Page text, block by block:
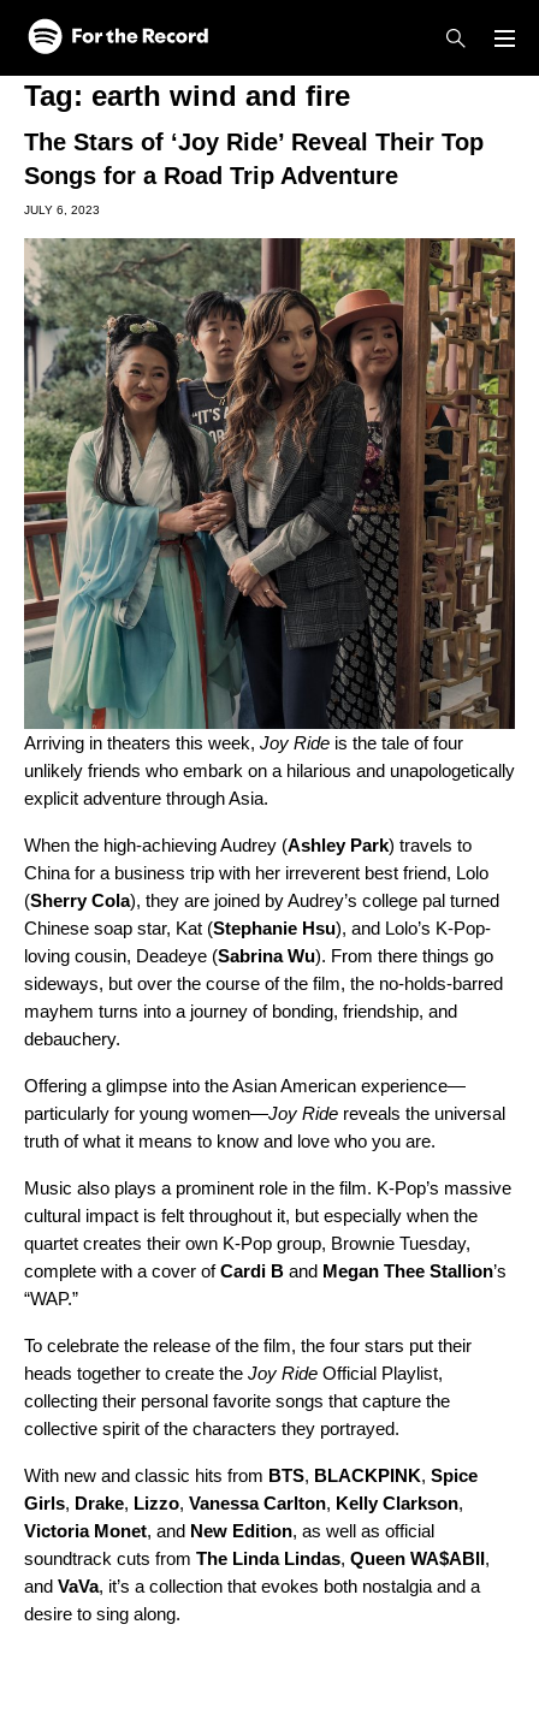
Skip to main content
Skip to footer
Tag: earth wind and fire
The Stars of ‘Joy Ride’ Reveal Their Top
Songs for a Road Trip Adventure
JULY 6, 2023
Arriving in theaters this week, Joy Ride is the tale of four
unlikely friends who embark on a hilarious and unapologetically
explicit adventure through Asia.
When the high-achieving Audrey (Ashley Park) travels to
China for a business trip with her irreverent best friend, Lolo
(Sherry Cola), they are joined by Audrey’s college pal turned
Chinese soap star, Kat (Stephanie Hsu), and Lolo’s K-Pop-
loving cousin, Deadeye (Sabrina Wu). From there things go
sideways, but over the course of the film, the no-holds-barred
mayhem turns into a journey of bonding, friendship, and
debauchery.
Offering a glimpse into the Asian American experience—
particularly for young women—Joy Ride reveals the universal
truth of what it means to know and love who you are.
Music also plays a prominent role in the film. K-Pop’s massive
cultural impact is felt throughout it, but especially when the
quartet creates their own K-Pop group, Brownie Tuesday,
complete with a cover ofCardi B and Megan Thee Stallion’s
“WAP.”
To celebrate the release of the film, the four stars put their
heads together to create the Joy Ride Official Playlist,
collecting their personal favorite songs that capture the
collective spirit of the characters they portrayed.
With new and classic hits from BTS, BLACKPINK, Spice
Girls, Drake, Lizzo, Vanessa Carlton, Kelly Clarkson,
Victoria Monet, and New Edition, as well as official
soundtrack cuts from The Linda Lindas, Queen WA$ABII,
and VaVa, it’s a collection that evokes both nostalgia and a
desire to sing along.